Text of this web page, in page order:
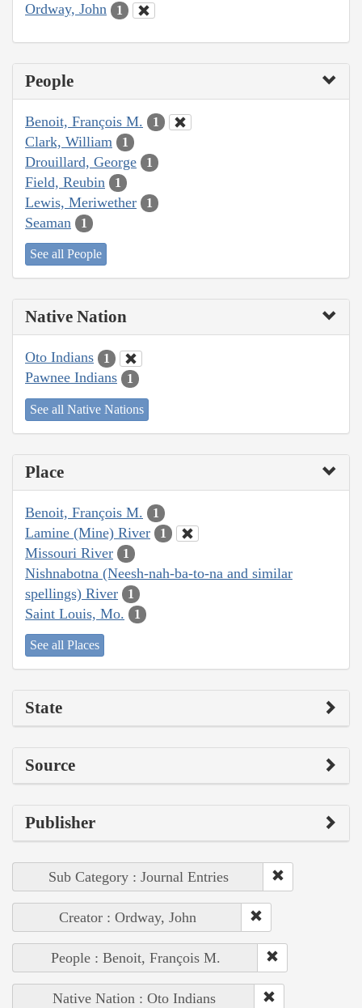
Ordway, John 1
People
Benoit, François M. 1
Clark, William 1
Drouillard, George 1
Field, Reubin 1
Lewis, Meriwether 1
Seaman 1
See all People
Native Nation
Oto Indians 1
Pawnee Indians 1
See all Native Nations
Place
Benoit, François M. 1
Lamine (Mine) River 1
Missouri River 1
Nishnabotna (Neesh-nah-ba-to-na and similar
spellings) River
1
Saint Louis, Mo. 1
See all Places
State
Source
Publisher
Sub Category : Journal Entries
Creator : Ordway, John
People : Benoit, François M.
Native Nation : Oto Indians